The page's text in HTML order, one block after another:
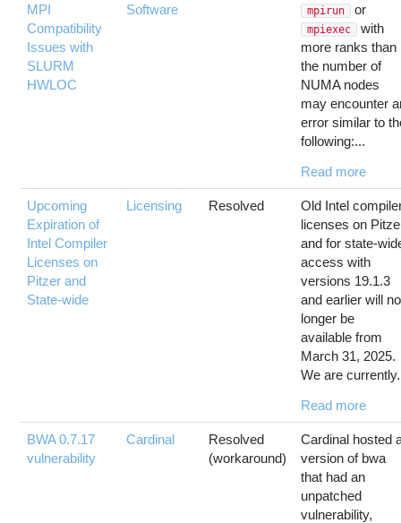
MPI
Compatibility
Issues with
SLURM
HWLOC
Software
mpirun or
mpiexec
with
more ranks than
the number of
NUMA nodes
may encounter
error similar to
following:...
Read more
Upcoming
Expiration of
Intel Compiler
Licenses on
Pitzer and
State-wide
Licensing Resolved
Old Intel
licenses on
and for state-
access with
versions 19.1.3
and earlier will no
longer be
available from
March 31, 2025.
We are
Read more
BWA 0.7.17
vulnerability
Cardinal
Resolved
(workaround)
Cardinal hosted
version of bwa
that had an
unpatched
vulnerability,